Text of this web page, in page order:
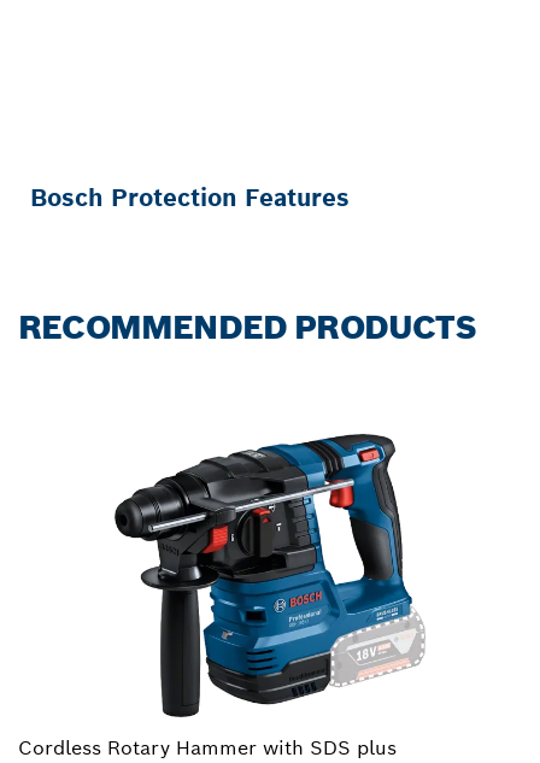
Bosch Protection Features
RECOMMENDED PRODUCTS
Cordless Rotary Hammer with SDS plus